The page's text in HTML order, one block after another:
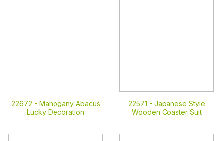
22672 - Mahogany Abacus
Lucky Decoration
22571 - Japanese Style
Wooden Coaster Suit